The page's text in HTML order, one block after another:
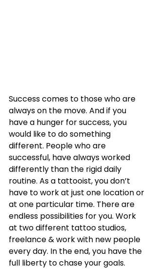
Success comes to those who are
always on the move. And if you
have a hunger for success, you
would like to do something
different. People who are
successful, have always worked
differently than the rigid daily
routine. As a tattooist, you don’t
have to work at just one location or
at one particular time. There are
endless possibilities for you. Work
at two different tattoo studios,
freelance & work with new people
every day. In the end, you have the
full liberty to chase your goals.